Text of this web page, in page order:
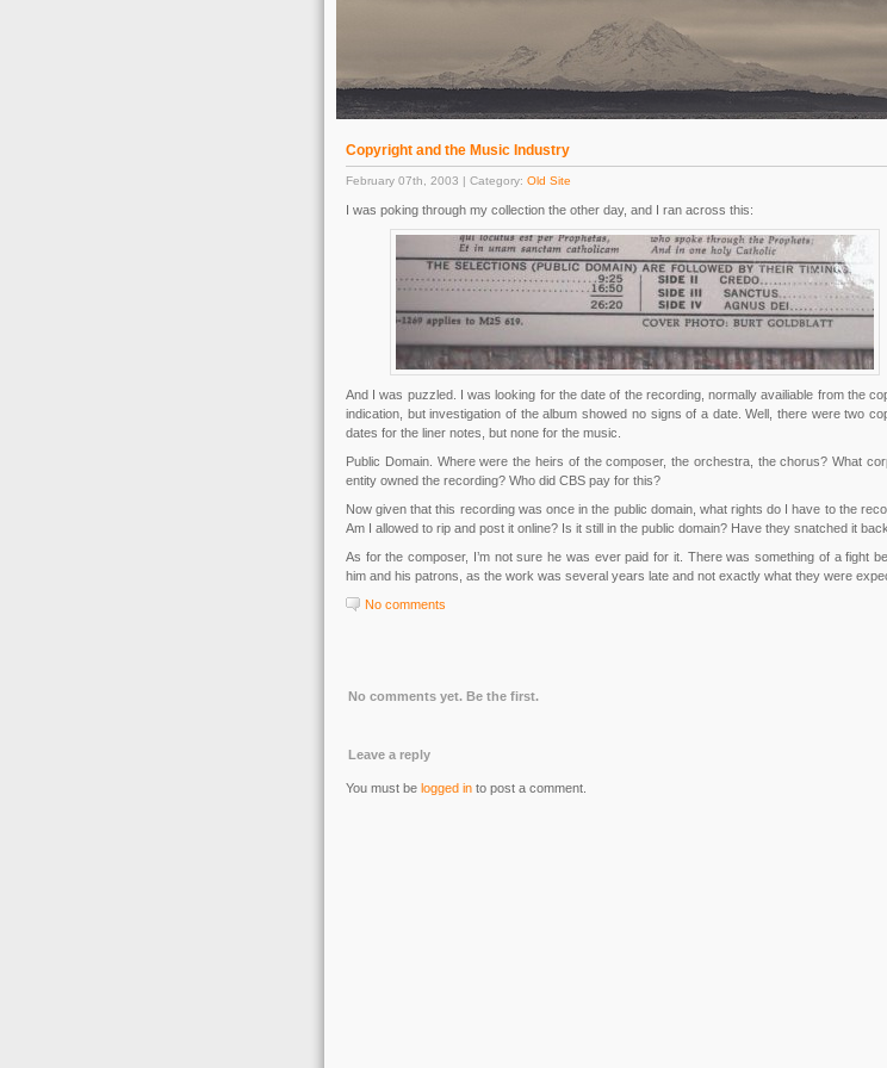
Copyright and the Music Industry
February 07th, 2003 | Category: Old Site
I was poking through my collection the other day, and I ran across this:
And I was puzzled. I was looking for the date of the recording, normally availiable from the
indication, but investigation of the album showed no signs of a date. Well, there were two
dates for the liner notes, but none for the music.
Public Domain. Where were the heirs of the composer, the orchestra, the chorus? What
entity owned the recording? Who did CBS pay for this?
Now given that this recording was once in the public domain, what rights do I have to the
Am I allowed to rip and post it online? Is it still in the public domain? Have they snatched it
As for the composer, I’m not sure he was ever paid for it. There was something of a fight
him and his patrons, as the work was several years late and not exactly what they were
No comments
No comments yet. Be the first.
Leave a reply
You must be logged in to post a comment.